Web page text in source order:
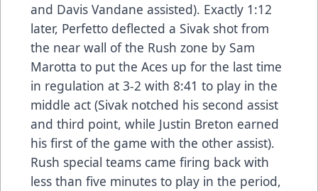
and Davis Vandane assisted). Exactly 1:12
later, Perfetto deflected a Sivak shot from
the near wall of the Rush zone by Sam
Marotta to put the Aces up for the last time
in regulation at 3-2 with 8:41 to play in the
middle act (Sivak notched his second assist
and third point, while Justin Breton earned
his first of the game with the other assist).
Rush special teams came firing back with
less than five minutes to play in the period,